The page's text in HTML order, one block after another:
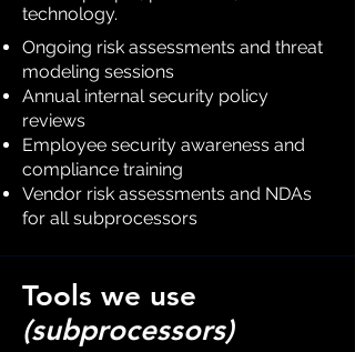
technology.
Ongoing risk assessments and threat
modeling sessions
Annual internal security policy
reviews
Employee security awareness and
compliance training
Vendor risk assessments and NDAs
for all subprocessors
Tools we use
(subprocessors)